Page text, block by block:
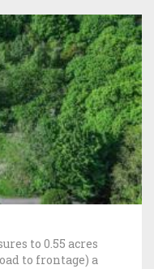
to 0.55 acres
to frontage) a